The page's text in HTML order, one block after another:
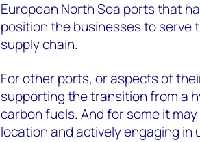
European North Sea ports that
position the businesses to serve
supply chain.
For other ports, or aspects of
supporting the transition from a
carbon fuels. And for some it
location and actively engaging in